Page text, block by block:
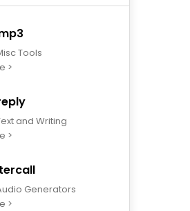
Tools
>
and Writing
>
Generators
>